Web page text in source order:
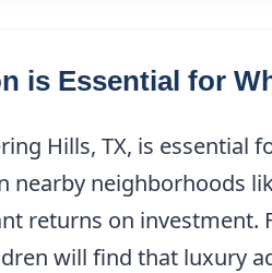
is Essential for
Hills, TX, is
nearby neighborhoods
returns on
will find that luxury